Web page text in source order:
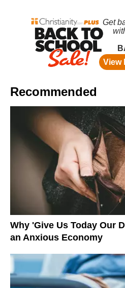
Recommended
Why 'Give Us Today Our
an Anxious Economy